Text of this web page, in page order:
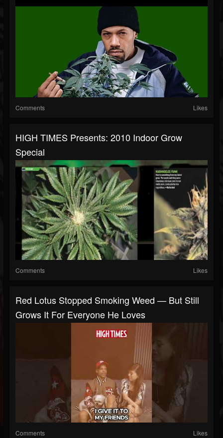
Comments Likes
HIGH TIMES Presents: 2010 Indoor Grow
Special
Comments Likes
Red Lotus Stopped Smoking Weed — But Still
Grows It For Everyone He Loves
Comments Likes